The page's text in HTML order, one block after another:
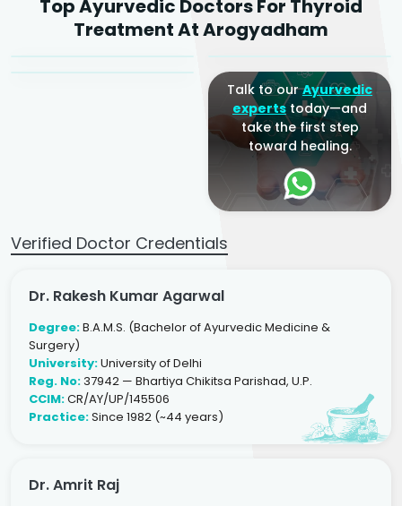
Top Ayurvedic Doctors For Thyroid
Treatment At Arogyadham
Agarwal
Sr. Ayurvedic Physician
Dr. Amrit Raj
Yogacharya
Dr. Arjun Raj
Talk to ourAyurvedic
expertstoday—and
take the first step
toward healing.
Verified Doctor Credentials
Dr. Rakesh Kumar Agarwal
Degree:B.A.M.S. (Bachelor of Ayurvedic Medicine &
Surgery)
University:University of Delhi
Reg. No:37942 — Bhartiya Chikitsa Parishad, U.P.
CCIM:CR/AY/UP/145506
Practice:Since 1982 (~44 years)
Dr. Amrit Raj